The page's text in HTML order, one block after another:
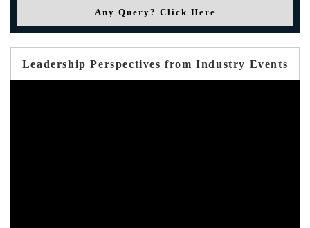
Any Query? Click Here
Leadership Perspectives from Industry Events